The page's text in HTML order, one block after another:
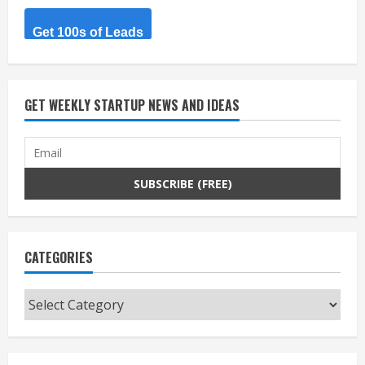
Get 100s of Leads
GET WEEKLY STARTUP NEWS AND IDEAS
CATEGORIES
Categories